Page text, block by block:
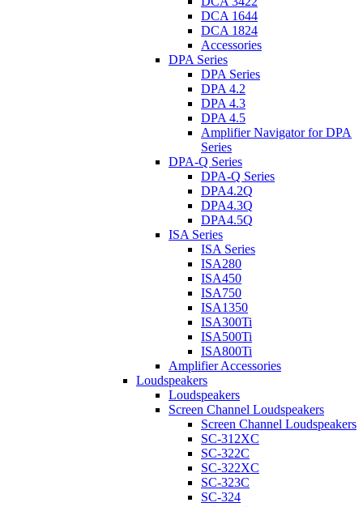
DCA 1644
DCA 1824
Accessories
DPA Series
DPA Series
DPA 4.2
DPA 4.3
DPA 4.5
Amplifier Navigator for DPA
Series
DPA-Q Series
DPA-Q Series
DPA4.2Q
DPA4.3Q
DPA4.5Q
ISA Series
ISA Series
ISA280
ISA450
ISA750
ISA1350
ISA300Ti
ISA500Ti
ISA800Ti
Amplifier Accessories
Loudspeakers
Loudspeakers
Screen Channel Loudspeakers
Screen Channel Loudspeakers
SC-312XC
SC-322C
SC-322XC
SC-323C
SC-324